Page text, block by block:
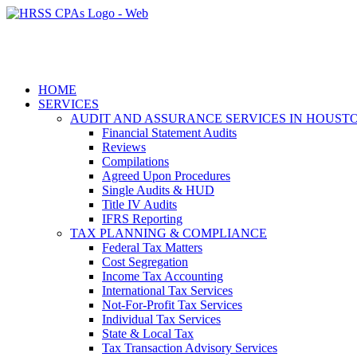
HOME
SERVICES
AUDIT AND ASSURANCE SERVICES IN
Financial Statement Audits
Reviews
Compilations
Agreed Upon Procedures
Single Audits & HUD
Title IV Audits
IFRS Reporting
TAX PLANNING & COMPLIANCE
Federal Tax Matters
Cost Segregation
Income Tax Accounting
International Tax Services
Not-For-Profit Tax Services
Individual Tax Services
State & Local Tax
Tax Transaction Advisory Services